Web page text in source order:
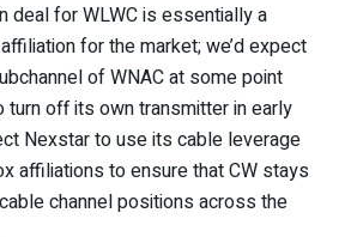
deal for WLWC is essentially a
for the market; we’d expect
of WNAC at some point
turn off its own transmitter in early
Nexstar to use its cable leverage
affiliations to ensure that CW stays
channel positions across the